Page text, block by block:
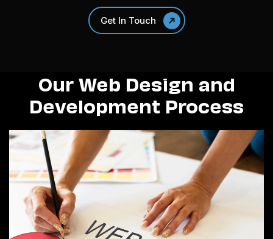
Get In Touch
Our Web Design and
Development Process